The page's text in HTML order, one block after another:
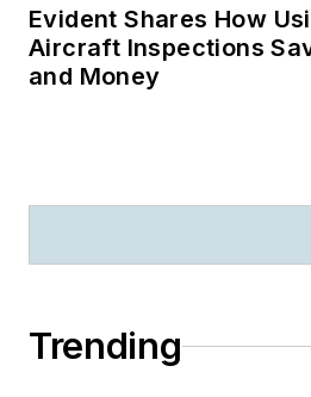
Evident Shares How
Aircraft Inspections
and Money
Trending